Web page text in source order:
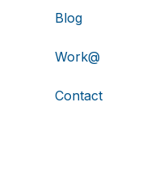
Blog
Work@
Contact